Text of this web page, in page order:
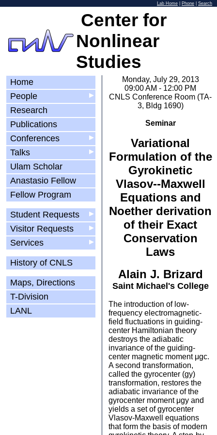
Lab Home Phone Search
Center for
Nonlinear
Studies
Home
▶
People
Research
Publications
▶
Conferences
▶
Talks
Ulam Scholar
Anastasio Fellow
Fellow Program
▶
Student Requests
▶
Visitor Requests
▶
Services
History of CNLS
Maps, Directions
T-Division
LANL
Monday, July 29, 2013
09:00 AM - 12:00 PM
CNLS Conference Room (TA-
3, Bldg 1690)
Seminar
Variational
Formulation of the
Gyrokinetic
Vlasov-­‐Maxwell
Equations and
Noether derivation
of their Exact
Conservation
Laws
Alain J. Brizard
Saint Michael's College
The introduction of low-
frequency electromagnetic-
field fluctuations in guiding-
center Hamiltonian theory
destroys the adiabatic
invariance of the guiding-
center magnetic moment μgc.
A second transformation,
called the gyrocenter (gy)
transformation, restores the
adiabatic invariance of the
gyrocenter moment μgy and
yields a set of gyrocenter
Vlasov-Maxwell equations
that form the basis of modern